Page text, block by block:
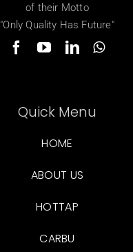
of their Motto
"Only Quality Has Future"
Quick Menu
HOME
ABOUT US
HOTTAP
CARBU